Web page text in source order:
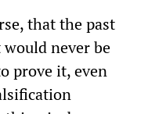
that the past
never be
prove it, even